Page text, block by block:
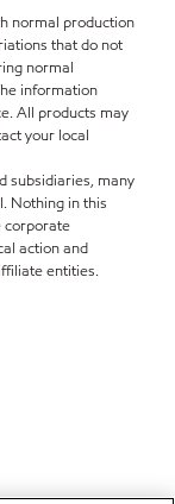
normal production
that do not
normal
information
All products may
your local
subsidiaries, many
Nothing in this
corporate
action and
entities.